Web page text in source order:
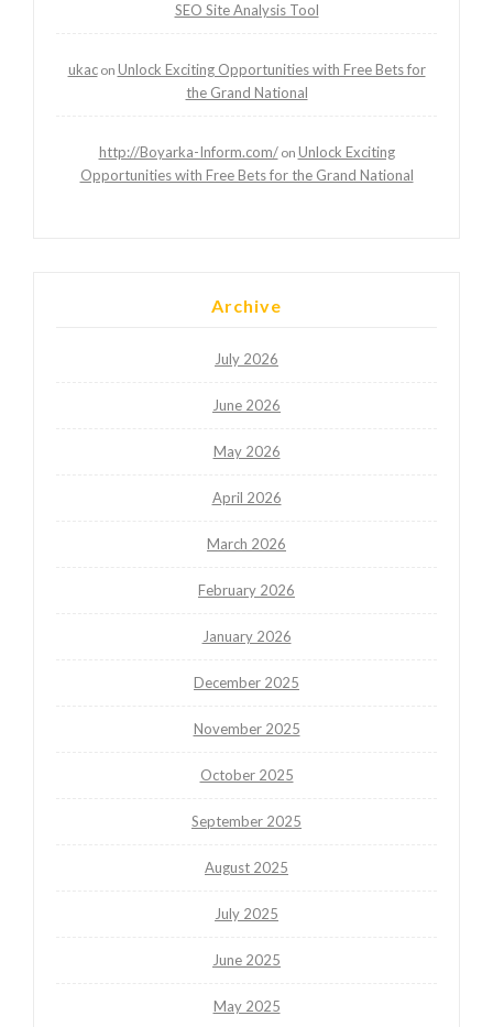
SEO Site Analysis Tool
ukacon Unlock Exciting Opportunities with Free Bets for
the Grand National
http://Boyarka-Inform.com/on Unlock Exciting
Opportunities with Free Bets for the Grand National
Archive
July 2026
June 2026
May 2026
April 2026
March 2026
February 2026
January 2026
December 2025
November 2025
October 2025
September 2025
August 2025
July 2025
June 2025
May 2025